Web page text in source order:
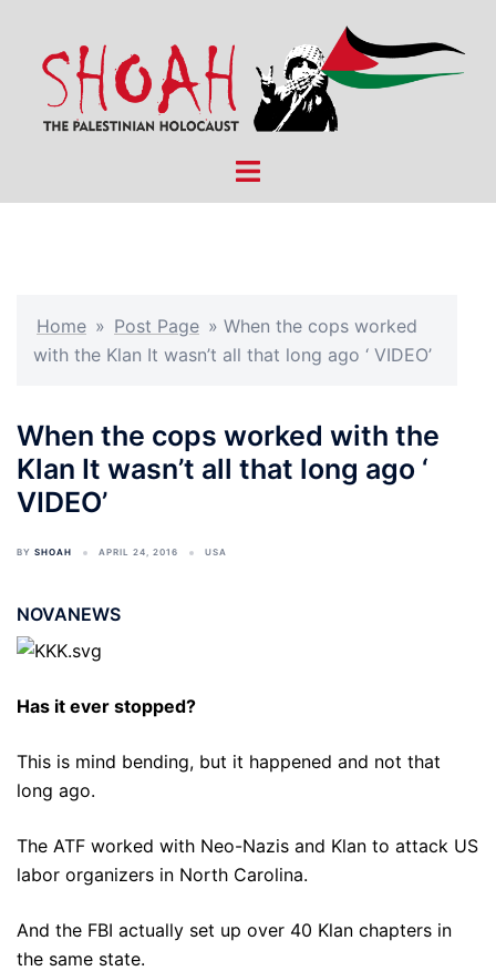
content
Toggle
Home » Post Page » When the cops worked
with the Klan It wasn’t all that long ago ‘ VIDEO’
When the cops worked with the
Klan It wasn’t all that long ago ‘
VIDEO’
BY SHOAH APRIL 24, 2016 USA
NOVANEWS
Has it ever stopped?
This is mind bending, but it happened and not that
long ago.
The ATF worked with Neo-Nazis and Klan to attack US
labor organizers in North Carolina.
And the FBI actually set up over 40 Klan chapters in
the same state.